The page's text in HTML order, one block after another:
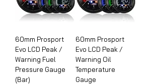
60mm Prosport
Evo LCD Peak /
Warning Fuel
Pressure Gauge
(Bar)
60mm Prosport
Evo LCD Peak /
Warning Oil
Temperature
Gauge